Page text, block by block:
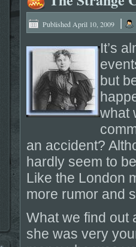
Published April 10, 2009 |
It’s
but
what
an accident?
hardly seem to
Like the London
more rumor and
What we find out
she was very